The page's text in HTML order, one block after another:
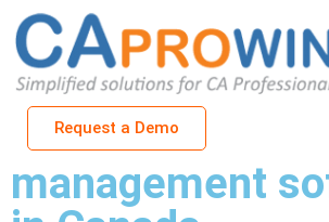
Request a Demo
Cloud-based CA
management